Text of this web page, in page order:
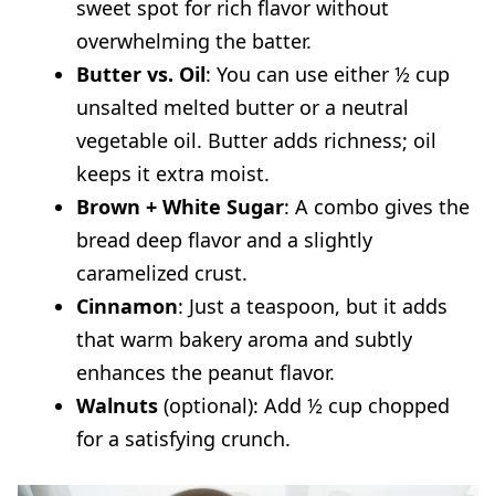
sweet spot for rich flavor without
overwhelming the batter.
Butter vs. Oil: You can use either ½ cup
unsalted melted butter or a neutral
vegetable oil. Butter adds richness; oil
keeps it extra moist.
Brown + White Sugar: A combo gives the
bread deep flavor and a slightly
caramelized crust.
Cinnamon: Just a teaspoon, but it adds
that warm bakery aroma and subtly
enhances the peanut flavor.
Walnuts (optional): Add ½ cup chopped
for a satisfying crunch.